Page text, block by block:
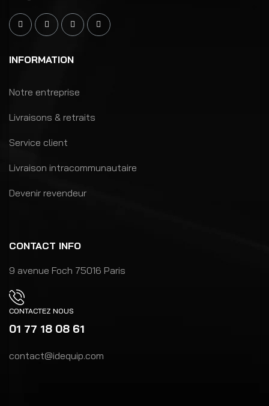
INFORMATION
Notre entreprise
Livraisons & retraits
Service client
Livraison intracommunautaire
Devenir revendeur
CONTACT INFO
9 avenue Foch 75016 Paris
CONTACTEZ NOUS
01 77 18 08 61
contact@idequip.com